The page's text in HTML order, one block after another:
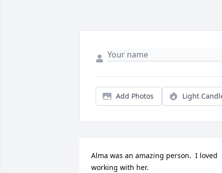
Add Photos Light
Alma was an amazing person.  I loved
working with her.